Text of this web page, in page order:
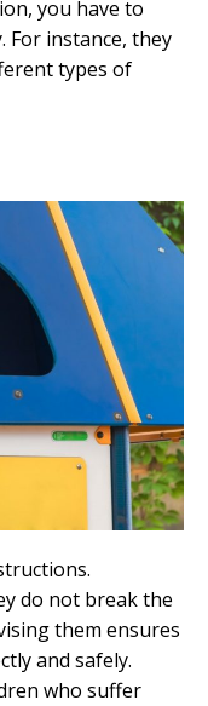
you have to
For instance, they
types of
do not break the
them ensures
and safely.
who suffer